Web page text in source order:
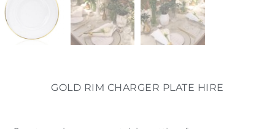
GOLD RIM CHARGER PLATE HIRE